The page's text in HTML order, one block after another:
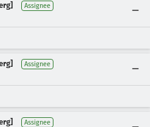
Assignee
Assignee
Assignee